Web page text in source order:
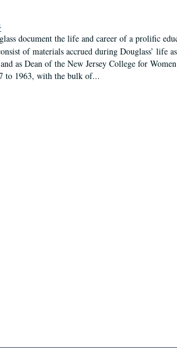
document the life and career of a prolific
of materials accrued during Douglass’ life
as Dean of the New Jersey College for
to 1963, with the bulk of...